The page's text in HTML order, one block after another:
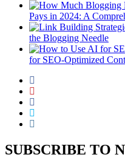
Pays in 2024: A
the Blogging Needle
for SEO-Optimized
SUBSCRIBE TO